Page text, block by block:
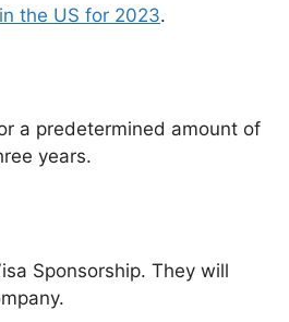
the US for 2023.
a predetermined amount of
years.
Sponsorship. They will